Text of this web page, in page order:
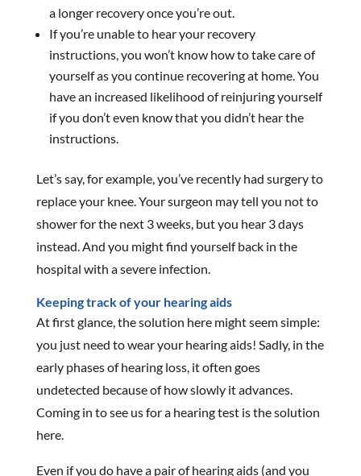
a longer recovery once you’re out.
If you’re unable to hear your recovery
instructions, you won’t know how to take care of
yourself as you continue recovering at home. You
have an increased likelihood of reinjuring yourself
if you don’t even know that you didn’t hear the
instructions.
Let’s say, for example, you’ve recently had surgery to
replace your knee. Your surgeon may tell you not to
shower for the next 3 weeks, but you hear 3 days
instead. And you might find yourself back in the
hospital with a severe infection.
Keeping track of your hearing aids
At first glance, the solution here might seem simple:
you just need to wear your hearing aids! Sadly, in the
early phases of hearing loss, it often goes
undetected because of how slowly it advances.
Coming in to see us for a hearing test is the solution
here.
Even if you do have a pair of hearing aids (and you